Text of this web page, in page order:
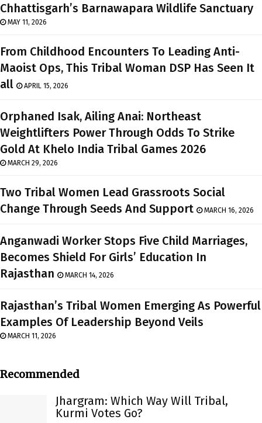
Chhattisgarh’s Barnawapara Wildlife Sanctuary
MAY 11, 2026
From Childhood Encounters To Leading Anti-
Maoist Ops, This Tribal Woman DSP Has Seen It
all
APRIL 15, 2026
Orphaned Isak, Ailing Anai: Northeast
Weightlifters Power Through Odds To Strike
Gold At Khelo India Tribal Games 2026
MARCH 29, 2026
Two Tribal Women Lead Grassroots Social
Change Through Seeds And Support
MARCH 16, 2026
Anganwadi Worker Stops Five Child Marriages,
Becomes Shield For Girls’ Education In
Rajasthan
MARCH 14, 2026
Rajasthan’s Tribal Women Emerging As Powerful
Examples Of Leadership Beyond Veils
MARCH 11, 2026
Recommended
Jhargram: Which Way Will Tribal,
Kurmi Votes Go?